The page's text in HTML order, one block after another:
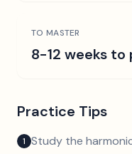
TO MASTER
8-12 weeks
Practice Tips
1 Study the